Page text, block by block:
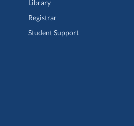
Library
Registrar
Student Support